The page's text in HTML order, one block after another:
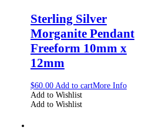
Sterling Silver
Morganite Pendant
Freeform 10mm x
12mm
$60.00 Add to cartMore Info
Add to Wishlist
Add to Wishlist